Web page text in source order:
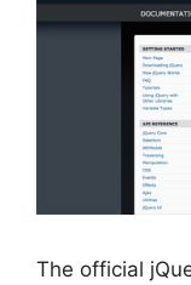
The official